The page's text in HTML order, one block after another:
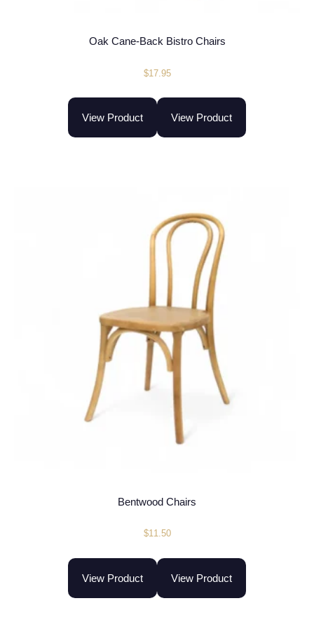
Oak Cane-Back Bistro Chairs
$17.95
View Product View Product
Bentwood Chairs
$11.50
View Product View Product